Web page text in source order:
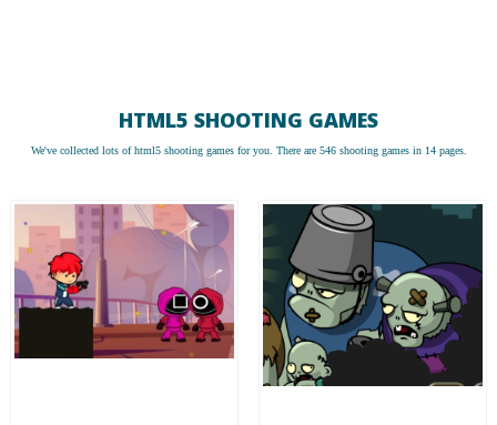
HTML5 SHOOTING GAMES
We've collected lots ofhtml5 shooting gamesfor you. There are 546 shooting games in 14 pages.